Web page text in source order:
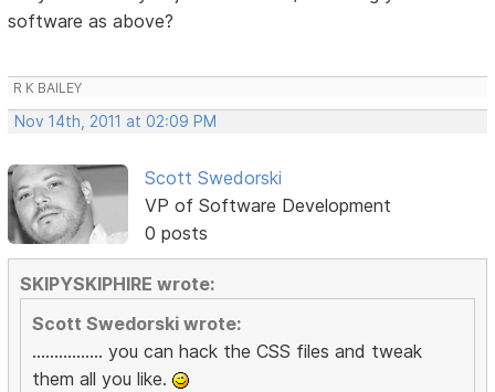
software as above?
R K BAILEY
Nov 14th, 2011 at 02:09 PM
Scott Swedorski
VP of Software Development
0 posts
SKIPYSKIPHIRE wrote:
Scott Swedorski wrote:
................ you can hack the CSS files and tweak
them all you like.